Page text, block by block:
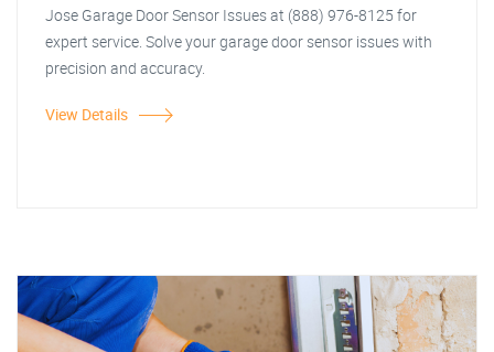
Jose Garage Door Sensor Issues at (888) 976-8125 for
expert service. Solve your garage door sensor issues with
precision and accuracy.
View Details